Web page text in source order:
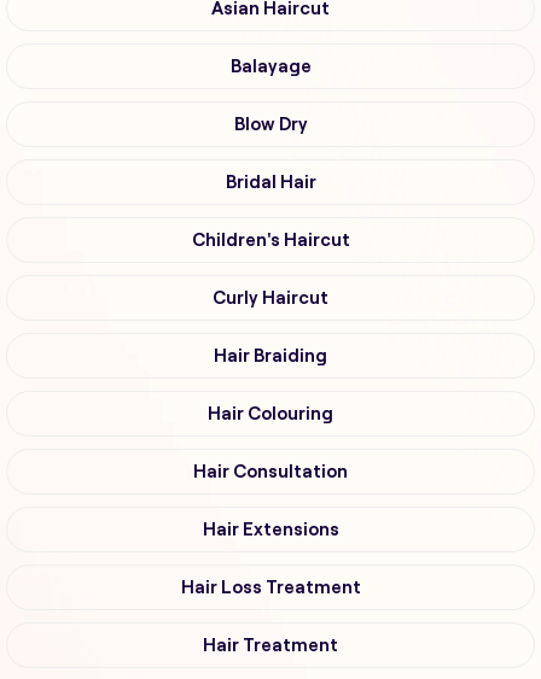
Asian Haircut
Balayage
Blow Dry
Bridal Hair
Children's Haircut
Curly Haircut
Hair Braiding
Hair Colouring
Hair Consultation
Hair Extensions
Hair Loss Treatment
Hair Treatment